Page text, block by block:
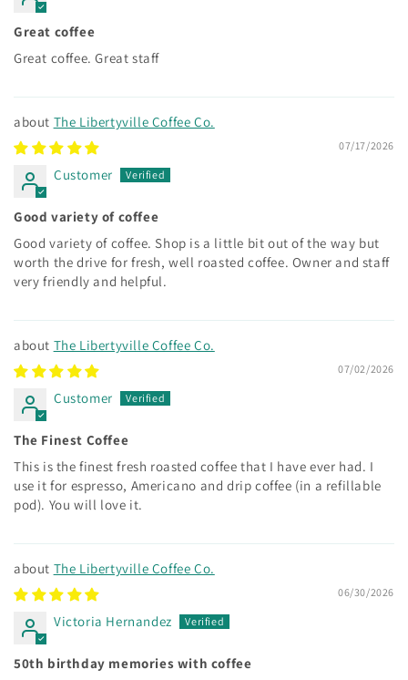
Great coffee
Great coffee. Great staff
The Libertyville Coffee Co.
07/17/2026
Customer
Good variety of coffee
Good variety of coffee. Shop is a little bit out of the way but
worth the drive for fresh, well roasted coffee. Owner and staff
very friendly and helpful.
The Libertyville Coffee Co.
07/02/2026
Customer
The Finest Coffee
This is the finest fresh roasted coffee that I have ever had. I
use it for espresso, Americano and drip coffee (in a refillable
pod). You will love it.
The Libertyville Coffee Co.
06/30/2026
Victoria Hernandez
50th birthday memories with coffee